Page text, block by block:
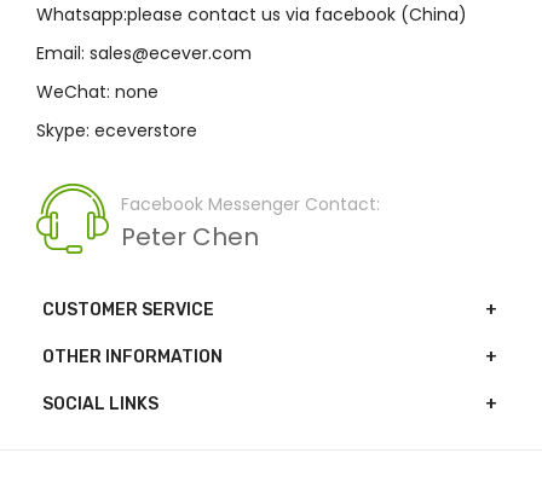
Whatsapp:please contact us via facebook (China)
Email: sales@ecever.com
WeChat: none
Skype: eceverstore
Facebook Messenger Contact:
Peter Chen
CUSTOMER SERVICE
OTHER INFORMATION
SOCIAL LINKS